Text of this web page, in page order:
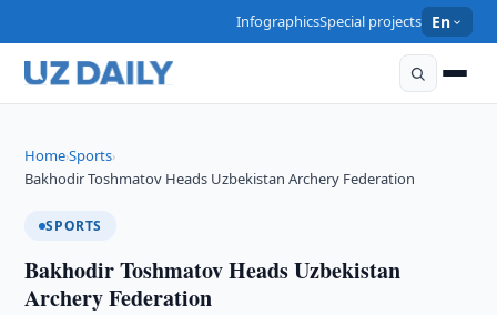
InfographicsSpecial projects En
Home›Sports›
Bakhodir Toshmatov Heads Uzbekistan Archery Federation
SPORTS
Bakhodir Toshmatov Heads Uzbekistan
Archery Federation